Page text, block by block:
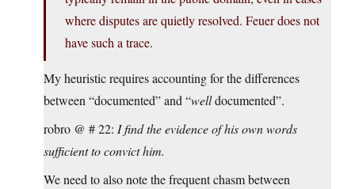
where disputes are quietly resolved. Feuer does not
have such a trace.
My heuristic requires accounting for the differences
between “documented” and “welldocumented”.
robro @ # 22: I find the evidence of his own words
sufficient to convict him.
We need to also note the frequent chasm between